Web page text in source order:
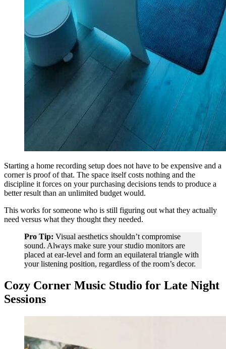
Starting a home recording setup does not have to be expensive and a
corner is proof of that. The space itself costs nothing and the
discipline it forces on your purchasing decisions tends to produce a
better result than an unlimited budget would.
This works for someone who is still figuring out what they actually
need versus what they thought they needed.
Pro Tip: Visual aesthetics shouldn’t compromise
sound. Always make sure your studio monitors are
placed at ear-level and form an equilateral triangle with
your listening position, regardless of the room’s decor.
Cozy Corner Music Studio for Late Night
Sessions